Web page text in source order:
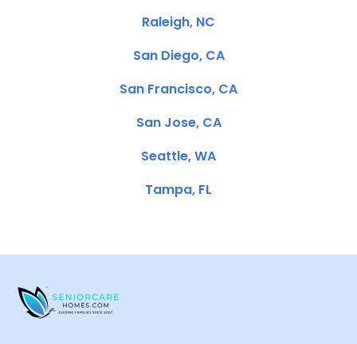
Raleigh, NC
San Diego, CA
San Francisco, CA
San Jose, CA
Seattle, WA
Tampa, FL